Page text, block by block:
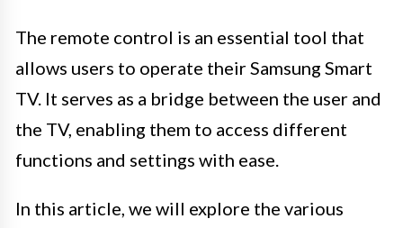
The remote control is an essential tool that
allows users to operate their Samsung Smart
TV. It serves as a bridge between the user and
the TV, enabling them to access different
functions and settings with ease.
In this article, we will explore the various